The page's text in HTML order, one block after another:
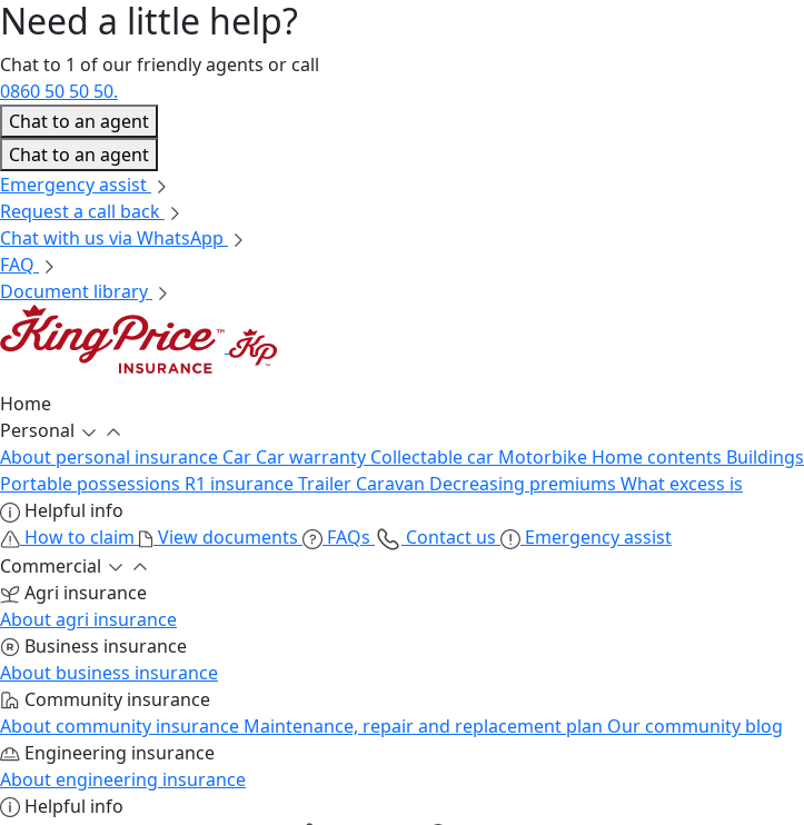
Need a little help?
Chat to 1 of our friendly agents or call
0860 50 50 50.
Chat to an agent
Chat to an agent
Emergency assist
Request a call back
Chat with us via WhatsApp
FAQ
Document library
Home
Personal
About personal insurance Car Car warranty Collectable car Motorbike Home contents Buildings
Portable possessions R1 insuranceTrailer Caravan Decreasing premiums What excess is
Helpful info
How to claim
View documents FAQs Contact us
Emergency assist
Commercial
Agri insurance
About agri insurance
Business insurance
About business insurance
Community insurance
About community insurance Maintenance, repair and replacement plan Our community blog
Engineering insurance
About engineering insurance
Helpful info